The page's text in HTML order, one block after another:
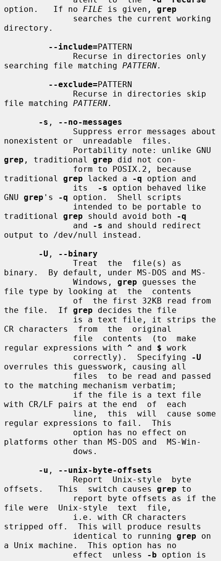
option.   If no FILE is given, grep
directory.
--include=PATTERN
searching file matching PATTERN.
--exclude=PATTERN
file matching PATTERN.
-s ,
--no-messages
nonexistent or  unreadable  files.
grep , traditional grep did not con-
traditional grep lacked a -q option and
              its
-s option behaved like
GNU grep 's -q option.  Shell scripts
traditional grep should avoid both
-q
              and
-s and should redirect
output to /dev/null instead.
-U ,
--binary
binary.  By default, under MS-DOS and MS-
              Windows,
grep guesses the
file type by looking at  the  contents
the file.  If grep decides the file
CR characters  from  the  original
regular expressions with ^ and $ work
              correctly).  Specifying
-U
overrules this guesswork, causing all
to the matching mechanism verbatim;
with CR/LF pairs at the end  of  each
regular expressions to fail.  This
platforms other than MS-DOS and  MS-Win-
-u ,
--unix-byte-offsets
offsets.   This  switch causes grep to
file were  Unix-style  text  file,
stripped off.  This will produce results
              identical to running
grep on
a Unix machine.  This option has no
              effect  unless
-b option is